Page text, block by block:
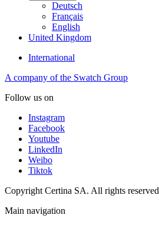
Deutsch
Français
English
United Kingdom
International
A company of the Swatch Group
Follow us on
Instagram
Facebook
Youtube
LinkedIn
Weibo
Tiktok
Copyright Certina SA. All rights reserved
Main navigation